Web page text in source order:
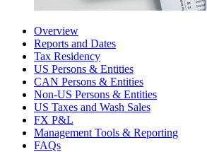
Overview
Reports and Dates
Tax Residency
US Persons & Entities
CAN Persons & Entities
Non-US Persons & Entities
US Taxes and Wash Sales
FX P&L
Management Tools & Reporting
FAQs